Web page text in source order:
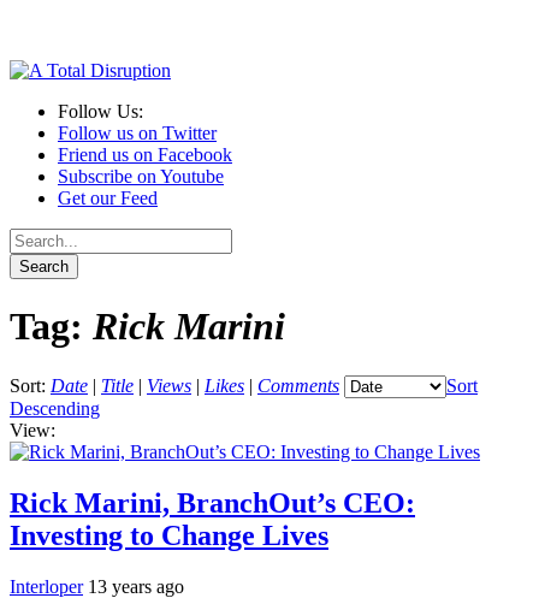
Follow Us:
Follow us on Twitter
Friend us on Facebook
Subscribe on Youtube
Get our Feed
Tag: Rick Marini
Sort: Date | Title | Views | Likes | Comments
Sort
Descending
View:
Rick Marini, BranchOut’s CEO:
Investing to Change Lives
Interloper 13 years ago